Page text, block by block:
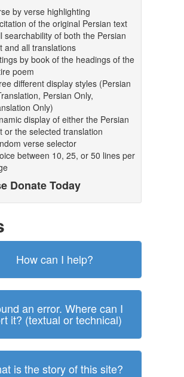
by verse highlighting
of the original Persian text
searchability of both the Persian
and all translations
by book of the headings of the
poem
different display styles (Persian
Persian Only,
Only)
display of either the Persian
or the selected translation
verse selector
between 10, 25, or 50 lines per
Donate Today
How can I help?
an error. Where can I
it? (textual or technical)
is the story of this site?